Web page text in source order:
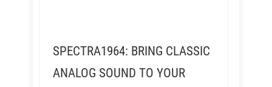
SPECTRA1964: BRING CLASSIC
ANALOG SOUND TO YOUR